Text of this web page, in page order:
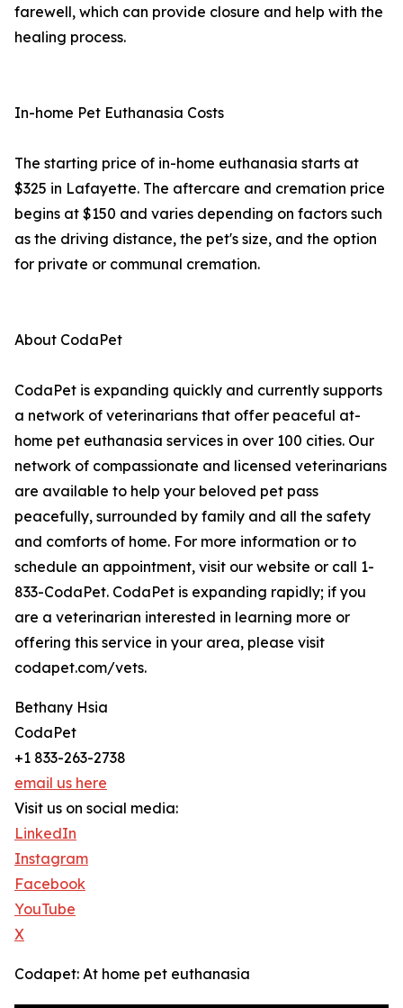
farewell, which can provide closure and help with the
healing process.
In-home Pet Euthanasia Costs
The starting price of in-home euthanasia starts at
$325 in Lafayette. The aftercare and cremation price
begins at $150 and varies depending on factors such
as the driving distance, the pet's size, and the option
for private or communal cremation.
About CodaPet
CodaPet is expanding quickly and currently supports
a network of veterinarians that offer peaceful at-
home pet euthanasia services in over 100 cities. Our
network of compassionate and licensed veterinarians
are available to help your beloved pet pass
peacefully, surrounded by family and all the safety
and comforts of home. For more information or to
schedule an appointment, visit our website or call 1-
833-CodaPet. CodaPet is expanding rapidly; if you
are a veterinarian interested in learning more or
offering this service in your area, please visit
codapet.com/vets.
Bethany Hsia
CodaPet
+1 833-263-2738
email us here
Visit us on social media:
LinkedIn
Instagram
Facebook
YouTube
X
Codapet: At home pet euthanasia